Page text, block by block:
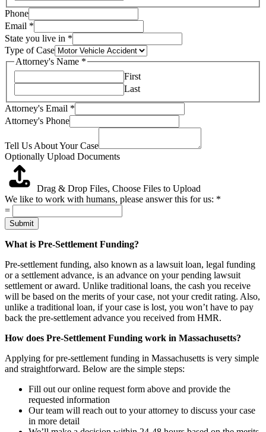
Phone
Email *
State you live in *
Type of Case
Attorney's Name *
First
Last
Attorney's Email *
Attorney's Phone
Tell Us About Your Case
Optionally Upload Documents
Drag & Drop Files, Choose Files to Upload
We like to work with humans, please answer this for us: *
=
Submit
What is Pre-Settlement Funding?
Pre-settlement funding, also known as a lawsuit loan, legal funding
or a settlement advance, is an advance on your pending lawsuit
settlement or award. Unlike traditional loans, the cash you receive
will be based on the merits of your case, not your credit rating. Also,
unlike a traditional loan, if your case is lost, you won’t have to pay
back the pre-settlement advance you received from HMR.
How does Pre-Settlement Funding work in Massachusetts?
Applying for pre-settlement funding in Massachusetts is very simple
and straightforward. Below are the simple steps:
Fill out our online request form above and provide the
requested information
Our team will reach out to your attorney to discuss your case
in more detail